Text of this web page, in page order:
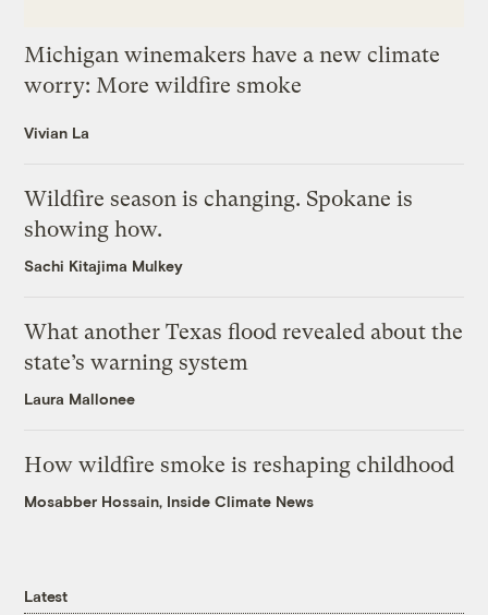
Michigan winemakers have a new climate
worry: More wildfire smoke
Vivian La
Wildfire season is changing. Spokane is
showing how.
Sachi Kitajima Mulkey
What another Texas flood revealed about the
state’s warning system
Laura Mallonee
How wildfire smoke is reshaping childhood
Mosabber Hossain, Inside Climate News
Latest